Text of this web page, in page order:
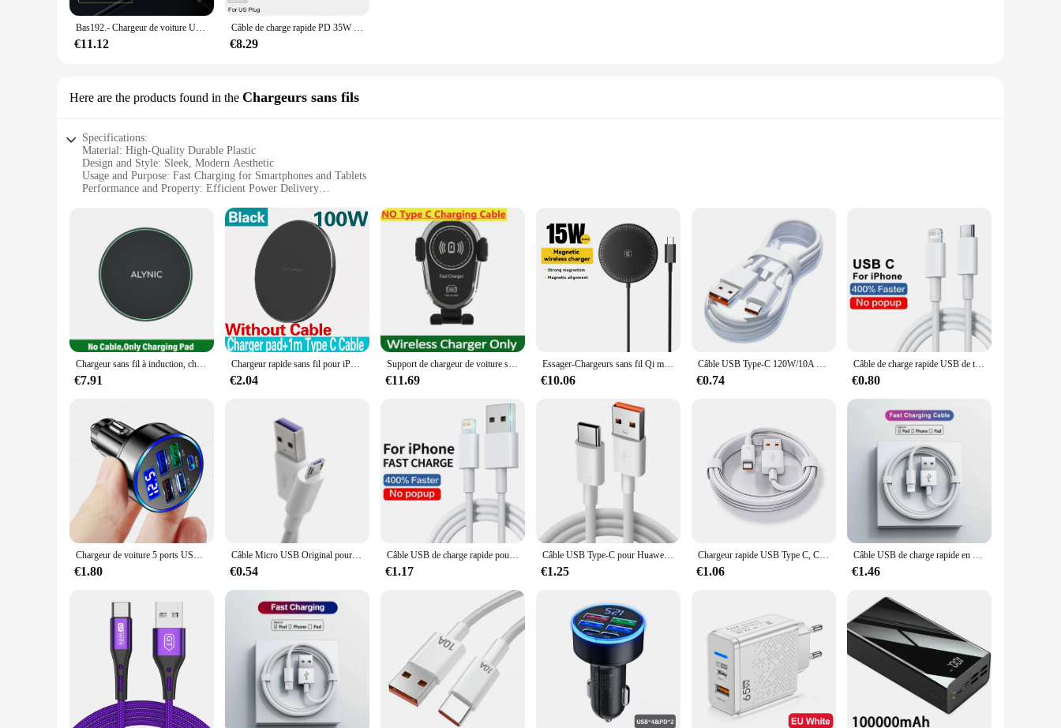
Bas192.- Chargeur de voiture USB, Charge rapide, Charge rapide, Xiaomi, iPhone 12, 13, 14, Pro, 30W, 4.0, 3.0, FCP, SCP, PD
€11.12
Câble de charge rapide PD 35W pour iPhone, iPhone 11, 12, 13, 14, 15 Pro Max, iPhone 15 Plus, USB Type C, ligne de données, chargeur de téléphone
€8.29
Here are the products found in the Chargeurs sans fils
Specifications:
Material: High-Quality Durable Plastic
Design and Style: Sleek, Modern Aesthetic
Usage and Purpose: Fast Charging for Smartphones and Tablets
Performance and Property: Efficient Power Delivery
Quantity: Available in Sets for Wholesale and Retail
Features:
**Unmatched Convenience and Efficiency**
The Fast selling Chargeurs sans fils is the epitome of modern charging technology, designed to cater to the fast-paced lifestyle of today's consumers. With its sleek, modern design, this wireless charger
is not just a functional accessory but also a stylish addition to any workspace or home. The compact size ensures that it fits seamlessly into any environment, whether it's on your desk, nightstand, or in
your bag. Its efficient power delivery ensures that your devices charge quickly and safely, reducing downtime and enhancing productivity.
**Versatile and User-Friendly**
This wireless charger is not just for a single device; it's a versatile solution for all your charging needs. It's compatible with a wide range of smartphones and tablets, making it a valuable asset for both
personal and professional use. The ease of use is unmatched; simply place your device on the charger, and it will start charging without the need for cables or connectors. This convenience is perfect
for busy individuals who need to charge on the go or for families who share devices.
**Ideal for Wholesale and Retail**
looking to provide a complete charging solution to their customers. The durable plastic material ensures that the charger withstands the rigors of daily use, making it a reliable option for both personal
and commercial use. With its fast-selling nature, this wireless charger is a sure-fire hit with consumers looking for a convenient and efficient charging solution.
Chargeur sans fil à induction, chargeur rapide, station S6, iPhone 15, 14, 13, 12, X Pro Max, Samsung S23, S22, Xiaomi, Huawei, 30W
€7.91
Chargeur rapide sans fil pour iPhone, station de charge sans fil pour Samsung Galaxy S24, S23, S22, S20, Xiaomi, 100W, 15, 14, 13, 12, 11, Pro Max
€2.04
Support de chargeur de voiture sans fil pour téléphone portable, support de grille d'aération, station de charge rapide pour iPhone 14, 13, 12, 11, X, Xiaomi, Samsung, 15W
€11.69
Essager-Chargeurs sans fil Qi magnétiques, charge rapide PD, adaptateur de coussin Xiaomi, 15W, iPhone 14, 13, 12 Pro Max
€10.06
Câble USB Type-C 120W/10A pour recharge rapide et transfert de données, cordon de chargeur pour téléphone Xiaomi, Samsung, Huawei Honor
€0.74
Câble de charge rapide USB de type C pour Apple, chargeur PD 20W pour iPhone 13 12 11 14 Pro Max Mini Poly X XS 8 Plus C
€0.80
Chargeur de voiture 5 ports USB 250W, charge rapide 7A, mini adaptateur de téléphone portable pour iPhone 11 Xiaomi Huawei
€1.80
Câble Micro USB Original pour recharge rapide, compatible avec Redmi 7 7A Note 5 Samsung S6 S7
€0.54
Câble USB de charge rapide pour iPhone, chargeur USB C, ligne de données, 30W PD, 11, 12, 13 Pro, XS Max, 7, 8, 14 Plus, X, Poly SE, Rine, 1m, 2m, 3m
€1.17
Câble USB Type-C pour Huawei Honor Xiaomi Redmi OPPO VIcalculator realme iQOO Android, charge rapide, 2m
€1.25
Chargeur rapide USB Type C, Charge rapide d'origine, Câble de charge, Xiaomi 14, 13, 12, 11, 10, Ultra, Redmi Note 12T, 13 Pro Turbo, 67W
€1.06
Câble USB de charge rapide en poly pour Apple iPhone, câble de charge d'origine, accessoires de chargeur iOS, 30W, 14, 13, 12, 11 Pro Max, 7, 8 Plus, XS
€1.46